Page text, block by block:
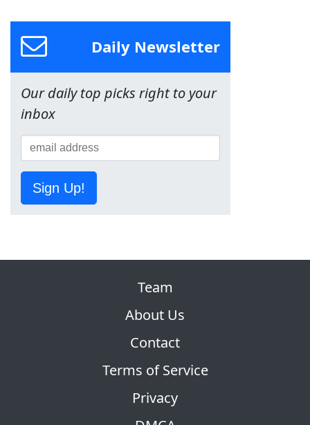
Daily Newsletter
Our daily top picks right to your
inbox
Sign Up!
Team
About Us
Contact
Terms of Service
Privacy